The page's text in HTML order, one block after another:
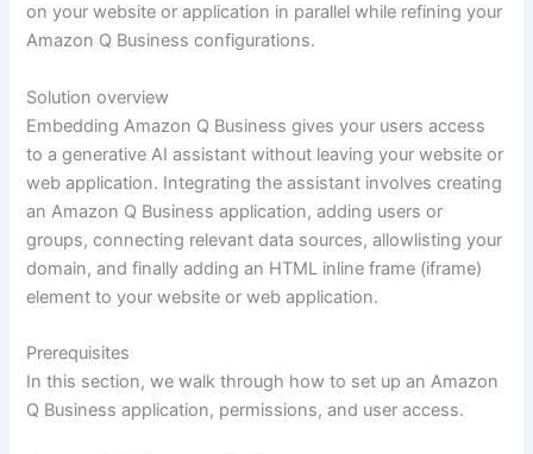
on your website or application in parallel while refining your
Amazon Q Business configurations.
Solution overview
Embedding Amazon Q Business gives your users access
to a generative AI assistant without leaving your website or
web application. Integrating the assistant involves creating
an Amazon Q Business application, adding users or
groups, connecting relevant data sources, allowlisting your
domain, and finally adding an HTML inline frame (iframe)
element to your website or web application.
Prerequisites
In this section, we walk through how to set up an Amazon
Q Business application, permissions, and user access.